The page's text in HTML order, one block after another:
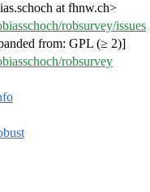
at fhnw.ch>
robsurvey/issues
from: GPL (≥ 2)]
robsurvey